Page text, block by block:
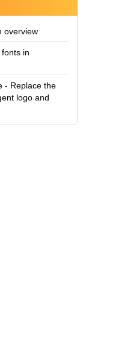
overview
in
- Replace the
logo and